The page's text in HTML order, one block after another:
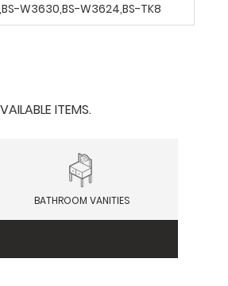
W3630,BS-W3624,BS-TK8
ITEMS.
BATHROOM VANITIES